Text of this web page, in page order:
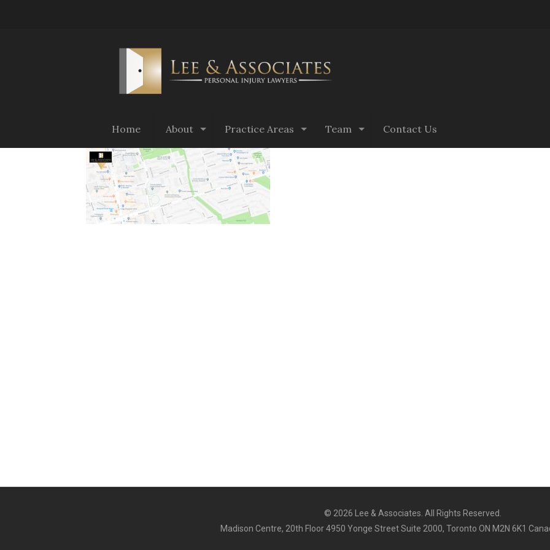
Home About Practice Areas Team Contact Us
© 2026 Lee & Associates. All Rights Reserved.
Madison Centre, 20th Floor 4950 Yonge Street Suite 2000, Toronto ON M2N 6K1